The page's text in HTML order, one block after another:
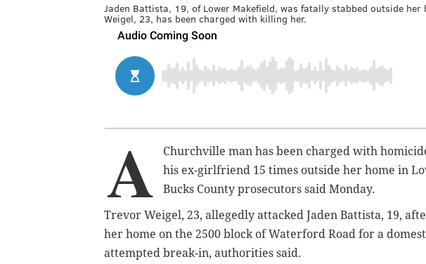
Jaden Battista, 19, of Lower Makefield, was fatally stabbed outside
Weigel, 23, has been charged with killing her.
A
Churchville man has been charged with
his ex-girlfriend 15 times outside her home in
Bucks County prosecutors said Monday.
Trevor Weigel, 23, allegedly attacked Jaden Battista, 19,
her home on the 2500 block of Waterford Road for a
attempted break-in, authorities said.